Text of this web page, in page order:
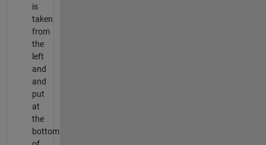
is
taken
from
the
left
and
and
put
at
the
bottom